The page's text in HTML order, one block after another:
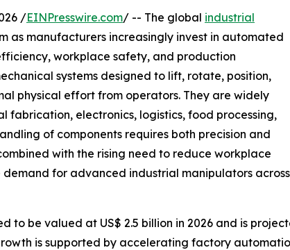
/EINPresswire.com/ -- The global industrial
as manufacturers increasingly invest in automated
workplace safety, and production
systems designed to lift, rotate, position,
physical effort from operators. They are widely
electronics, logistics, food processing,
of components requires both precision and
with the rising need to reduce workplace
for advanced industrial manipulators across
be valued at US$ 2.5 billion in 2026 and is
is supported by accelerating factory